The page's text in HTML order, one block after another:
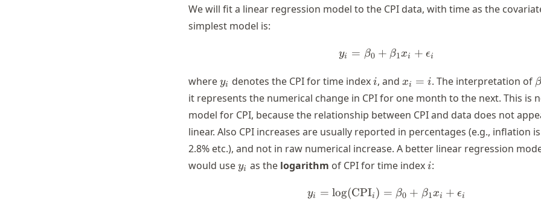
We will fit a linear regression model to the CPI data, with time as the
simplest model is:
y_i = \beta_0 + \beta_1 x_i +
yi = β0 + β1xi + ϵi
wherey_i
yi denotes the CPI for time indexi
i, and x_i
= i
xi = i. The interpretation of β
it represents the numerical change in CPI for one month to the next. This is
model for CPI, because the relationship between CPI and data does not
linear. Also CPI increases are usually reported in percentages (e.g., inflation
2.8% etc.), and not in raw numerical increase. A better linear regression
would usey_i
yi as the logarithm of CPI for time indexi
i:
y_i = \log(\text{CPI}_i) =
yi = log(CPIi ) = β0 + β1xi + ϵi